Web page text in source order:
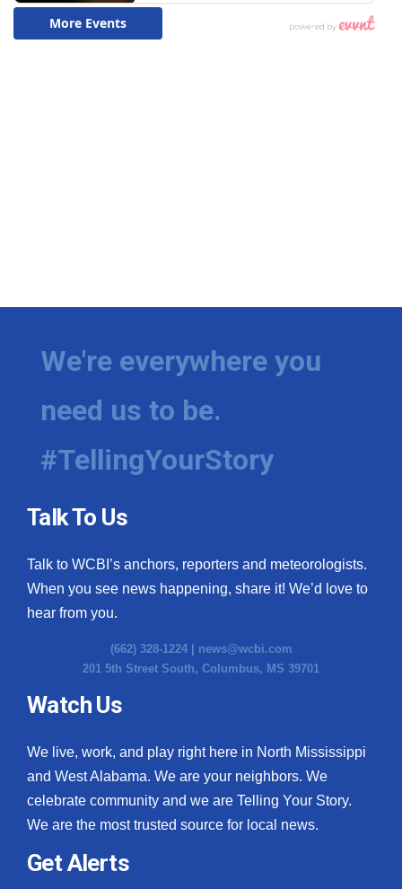
We're everywhere you
need us to be.
#TellingYourStory
Talk To Us
Talk to WCBI’s anchors, reporters and meteorologists.
When you see news happening, share it! We’d love to
hear from you.
(662) 328-1224 | news@wcbi.com
201 5th Street South, Columbus, MS 39701
Watch Us
We live, work, and play right here in North Mississippi
and West Alabama. We are your neighbors. We
celebrate community and we are Telling Your Story.
We are the most trusted source for local news.
Get Alerts